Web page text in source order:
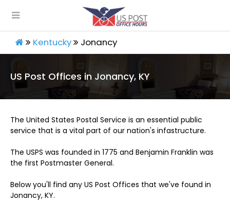
Kentucky Jonancy
US Post Offices in Jonancy, KY
The United States Postal Service is an essential public
service that is a vital part of our nation's infastructure.
The USPS was founded in 1775 and Benjamin Franklin was
the first Postmaster General.
Below you'll find any US Post Offices that we've found in
Jonancy, KY.